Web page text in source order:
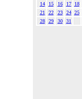
14
15 16 17
18
21
22 23 24 25
28
29 30 31